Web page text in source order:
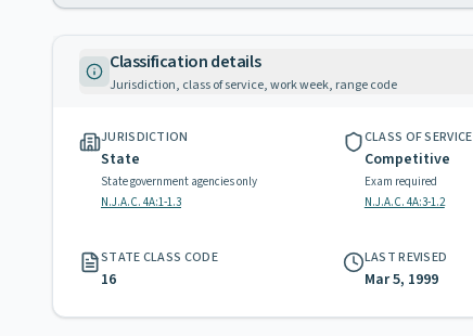
Classification details
Jurisdiction, class of service, work week, range code
JURISDICTION
State
State government agencies only
N.J.A.C. 4A:1-1.3
CLASS OF SERVICE
Competitive
Exam required
N.J.A.C. 4A:3-1.2
STATE CLASS CODE
16
LAST REVISED
Mar 5, 1999